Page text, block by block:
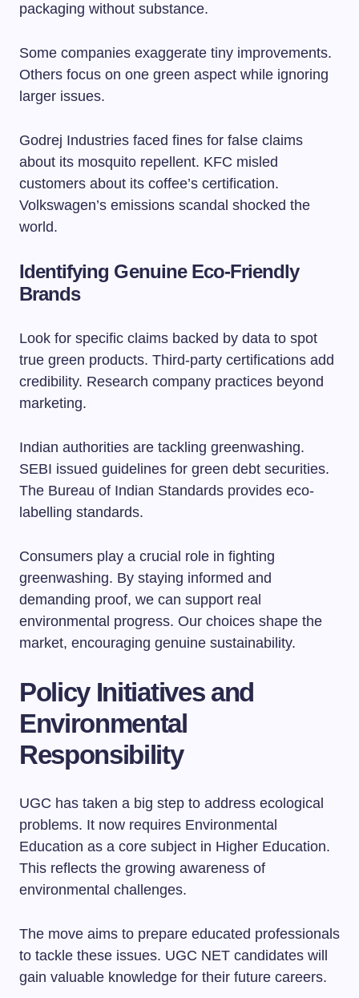
packaging without substance.
Some companies exaggerate tiny improvements.
Others focus on one green aspect while ignoring
larger issues.
Godrej Industries faced fines for false claims
about its mosquito repellent. KFC misled
customers about its coffee’s certification.
Volkswagen’s emissions scandal shocked the
world.
Identifying Genuine Eco-Friendly
Brands
Look for specific claims backed by data to spot
true green products. Third-party certifications add
credibility. Research company practices beyond
marketing.
Indian authorities are tackling greenwashing.
SEBI issued guidelines for green debt securities.
The Bureau of Indian Standards provides eco-
labelling standards.
Consumers play a crucial role in fighting
greenwashing. By staying informed and
demanding proof, we can support real
environmental progress. Our choices shape the
market, encouraging genuine sustainability.
Policy Initiatives and
Environmental
Responsibility
UGC has taken a big step to address ecological
problems. It now requires Environmental
Education as a core subject in Higher Education.
This reflects the growing awareness of
environmental challenges.
The move aims to prepare educated professionals
to tackle these issues. UGC NET candidates will
gain valuable knowledge for their future careers.